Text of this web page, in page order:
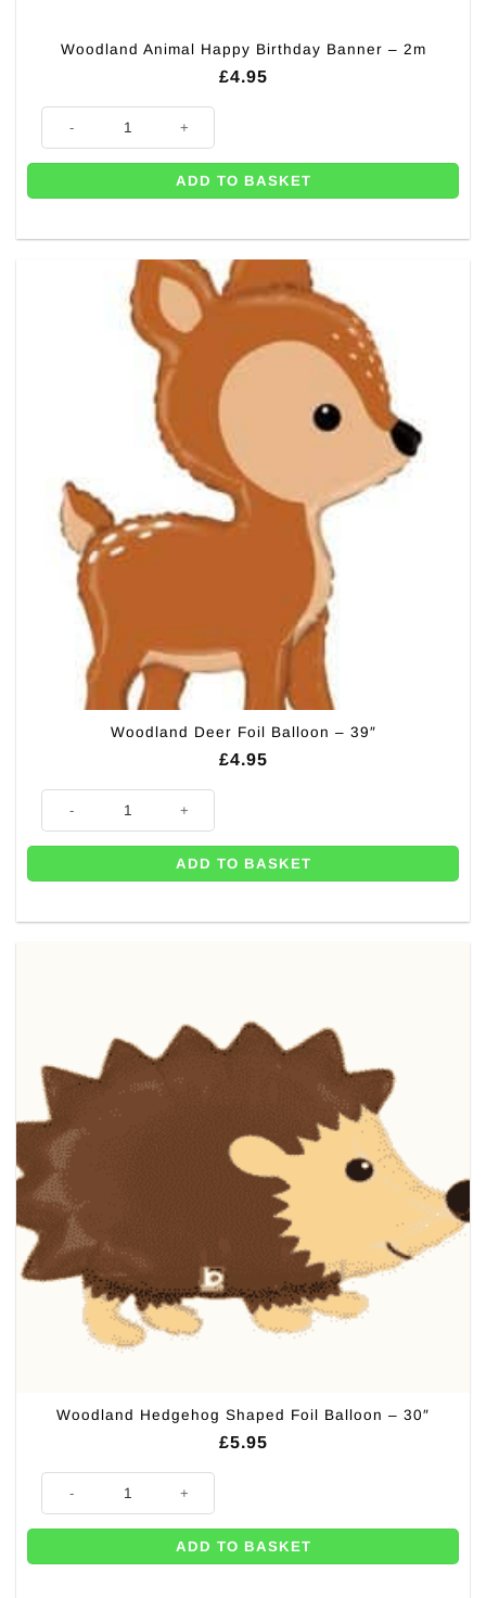
Woodland Animal Happy Birthday Banner – 2m
£4.95
Woodland Animal Happy Birthday Banner - 2m quantity
ADD TO BASKET
Woodland Deer Foil Balloon – 39″
£4.95
Woodland Deer Foil Balloon - 39" quantity
ADD TO BASKET
Woodland Hedgehog Shaped Foil Balloon – 30″
£5.95
Woodland Hedgehog Shaped Foil Balloon - 30" quantity
ADD TO BASKET